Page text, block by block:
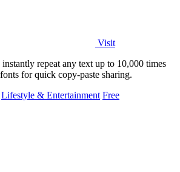
Visit
repeat any text up to 10,000 times
for quick copy-paste sharing.
Lifestyle & Entertainment Free